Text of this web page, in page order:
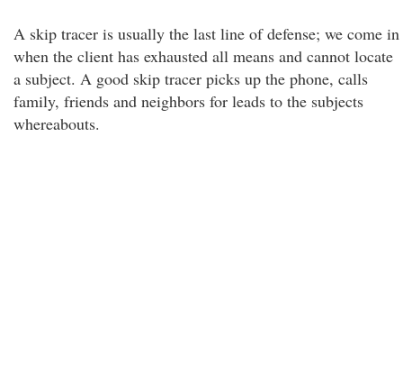
A skip tracer is usually the last line of defense; we come in
when the client has exhausted all means and cannot locate
a subject. A good skip tracer picks up the phone, calls
family, friends and neighbors for leads to the subjects
whereabouts.